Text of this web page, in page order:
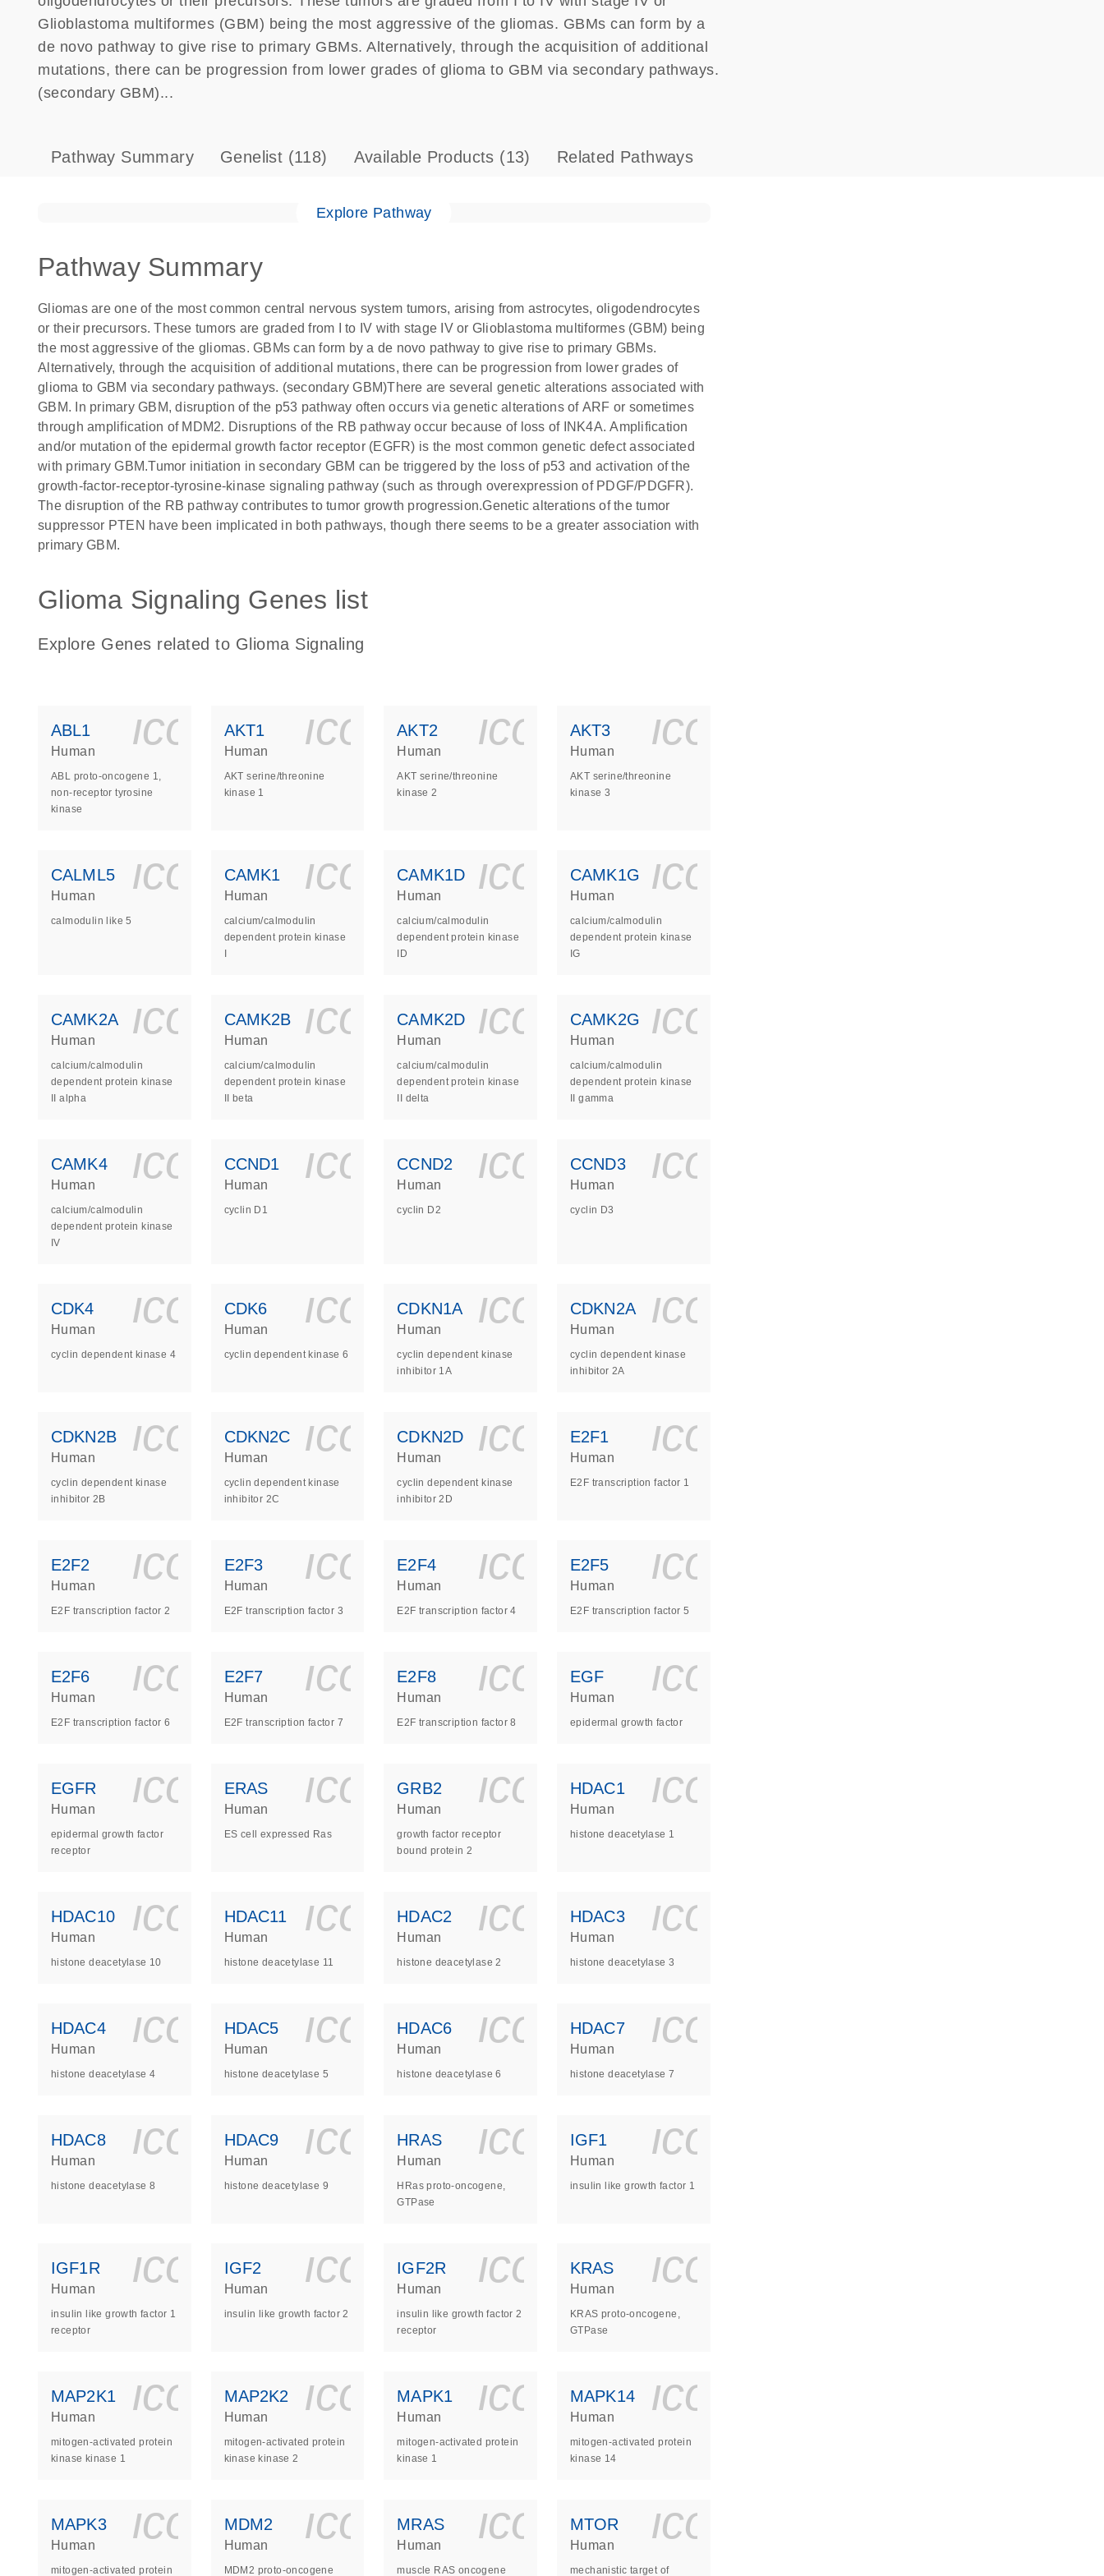
Glioblastoma multiformes (GBM) being the most aggressive of the gliomas. GBMs can form by a
de novo pathway to give rise to primary GBMs. Alternatively, through the acquisition of additional
mutations, there can be progression from lower grades of glioma to GBM via secondary pathways.
(secondary GBM)...
Pathway Summary Genelist (118) Available Products (13) Related Pathways
Explore Pathway
Pathway Summary
Gliomas are one of the most common central nervous system tumors, arising from astrocytes, oligodendrocytes
or their precursors. These tumors are graded from I to IV with stage IV or Glioblastoma multiformes (GBM) being
the most aggressive of the gliomas. GBMs can form by a de novo pathway to give rise to primary GBMs.
Alternatively, through the acquisition of additional mutations, there can be progression from lower grades of
glioma to GBM via secondary pathways. (secondary GBM)There are several genetic alterations associated with
GBM. In primary GBM, disruption of the p53 pathway often occurs via genetic alterations of ARF or sometimes
through amplification of MDM2. Disruptions of the RB pathway occur because of loss of INK4A. Amplification
and/or mutation of the epidermal growth factor receptor (EGFR) is the most common genetic defect associated
with primary GBM.Tumor initiation in secondary GBM can be triggered by the loss of p53 and activation of the
growth-factor-receptor-tyrosine-kinase signaling pathway (such as through overexpression of PDGF/PDGFR).
The disruption of the RB pathway contributes to tumor growth progression.Genetic alterations of the tumor
suppressor PTEN have been implicated in both pathways, though there seems to be a greater association with
primary GBM.
Glioma Signaling Genes list
Explore Genes related to Glioma Signaling
ABL1 icon_0140_ls_gen_dna_rna-s
Human
ABL proto-oncogene 1,
non-receptor tyrosine
kinase
AKT1 icon_0140_ls_gen_dna_rna-s
Human
AKT serine/threonine
kinase 1
AKT2 icon_0140_ls_gen_dna_rna-s
Human
AKT serine/threonine
kinase 2
AKT3
Human
AKT serine/threonine
kinase 3
CALML5 icon_0140_ls_gen_dna_rna-s
Human
calmodulin like 5
CAMK1 icon_0140_ls_gen_dna_rna-s
Human
calcium/calmodulin
dependent protein kinase
CAMK1D icon_0140_ls_gen_dna_rna-s
Human
calcium/calmodulin
dependent protein kinase
ID
CAMK1G
Human
calcium/calmodulin
dependent protein kinase
IG
CAMK2A icon_0140_ls_gen_dna_rna-s
Human
calcium/calmodulin
dependent protein kinase
II alpha
CAMK2B icon_0140_ls_gen_dna_rna-s
Human
calcium/calmodulin
dependent protein kinase
II beta
CAMK2D icon_0140_ls_gen_dna_rna-s
Human
calcium/calmodulin
dependent protein kinase
II delta
CAMK2G
Human
calcium/calmodulin
dependent protein kinase
II gamma
CAMK4 icon_0140_ls_gen_dna_rna-s
Human
calcium/calmodulin
dependent protein kinase
IV
CCND1 icon_0140_ls_gen_dna_rna-s
Human
cyclin D1
CCND2 icon_0140_ls_gen_dna_rna-s
Human
cyclin D2
CCND3
Human
cyclin D3
CDK4 icon_0140_ls_gen_dna_rna-s
Human
cyclin dependent kinase 4
CDK6 icon_0140_ls_gen_dna_rna-s
Human
cyclin dependent kinase 6
CDKN1A icon_0140_ls_gen_dna_rna-s
Human
cyclin dependent kinase
inhibitor 1A
CDKN2A
Human
cyclin dependent kinase
inhibitor 2A
CDKN2B icon_0140_ls_gen_dna_rna-s
Human
cyclin dependent kinase
inhibitor 2B
CDKN2C icon_0140_ls_gen_dna_rna-s
Human
cyclin dependent kinase
inhibitor 2C
CDKN2D icon_0140_ls_gen_dna_rna-s
Human
cyclin dependent kinase
inhibitor 2D
E2F1
Human
E2F transcription factor 1
E2F2 icon_0140_ls_gen_dna_rna-s
Human
E2F transcription factor 2
E2F3 icon_0140_ls_gen_dna_rna-s
Human
E2F transcription factor 3
E2F4 icon_0140_ls_gen_dna_rna-s
Human
E2F transcription factor 4
E2F5
Human
E2F transcription factor 5
E2F6 icon_0140_ls_gen_dna_rna-s
Human
E2F transcription factor 6
E2F7 icon_0140_ls_gen_dna_rna-s
Human
E2F transcription factor 7
E2F8 icon_0140_ls_gen_dna_rna-s
Human
E2F transcription factor 8
EGF
Human
epidermal growth factor
EGFR icon_0140_ls_gen_dna_rna-s
Human
epidermal growth factor
receptor
ERAS icon_0140_ls_gen_dna_rna-s
Human
ES cell expressed Ras
GRB2 icon_0140_ls_gen_dna_rna-s
Human
growth factor receptor
bound protein 2
HDAC1
Human
histone deacetylase 1
HDAC10 icon_0140_ls_gen_dna_rna-s
Human
histone deacetylase 10
HDAC11 icon_0140_ls_gen_dna_rna-s
Human
histone deacetylase 11
HDAC2 icon_0140_ls_gen_dna_rna-s
Human
histone deacetylase 2
HDAC3
Human
histone deacetylase 3
HDAC4 icon_0140_ls_gen_dna_rna-s
Human
histone deacetylase 4
HDAC5 icon_0140_ls_gen_dna_rna-s
Human
histone deacetylase 5
HDAC6 icon_0140_ls_gen_dna_rna-s
Human
histone deacetylase 6
HDAC7
Human
histone deacetylase 7
HDAC8 icon_0140_ls_gen_dna_rna-s
Human
histone deacetylase 8
HDAC9 icon_0140_ls_gen_dna_rna-s
Human
histone deacetylase 9
HRAS icon_0140_ls_gen_dna_rna-s
Human
HRas proto-oncogene,
GTPase
IGF1
Human
insulin like growth factor 1
IGF1R icon_0140_ls_gen_dna_rna-s
Human
insulin like growth factor 1
receptor
IGF2 icon_0140_ls_gen_dna_rna-s
Human
insulin like growth factor 2
IGF2R icon_0140_ls_gen_dna_rna-s
Human
insulin like growth factor 2
receptor
KRAS
Human
KRAS proto-oncogene,
GTPase
MAP2K1 icon_0140_ls_gen_dna_rna-s
Human
mitogen-activated protein
kinase kinase 1
MAP2K2 icon_0140_ls_gen_dna_rna-s
Human
mitogen-activated protein
kinase kinase 2
MAPK1 icon_0140_ls_gen_dna_rna-s
Human
mitogen-activated protein
kinase 1
MAPK14
Human
mitogen-activated protein
kinase 14
MAPK3 icon_0140_ls_gen_dna_rna-s
Human
mitogen-activated protein
MDM2 icon_0140_ls_gen_dna_rna-s
Human
MDM2 proto-oncogene
MRAS icon_0140_ls_gen_dna_rna-s
Human
muscle RAS oncogene
MTOR
Human
mechanistic target of